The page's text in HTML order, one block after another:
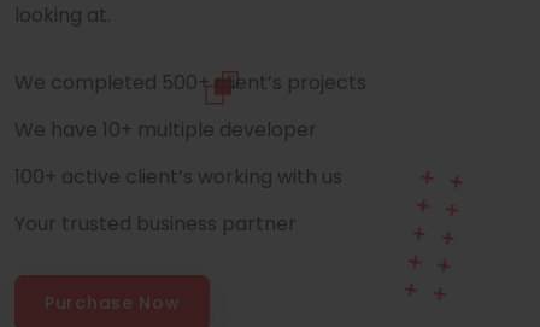
looking at.
We completed 500+ client’s projects
We have 10+ multiple developer
100+ active client’s working with us
Your trusted business partner
Purchase Now